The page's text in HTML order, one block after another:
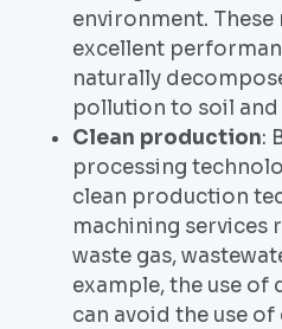
environment.
excellent
naturally
pollution to soil and
Clean production:
processing
clean production
machining services
waste gas,
example, the use
can avoid the use